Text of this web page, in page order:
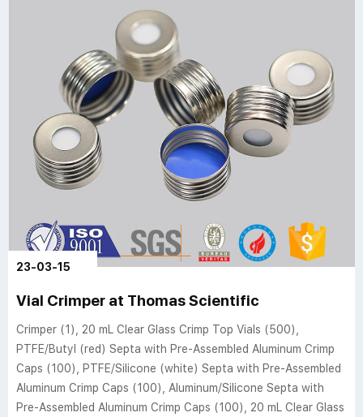
23-03-15
Vial Crimper at Thomas Scientific
Crimper (1), 20 mL Clear Glass Crimp Top Vials (500),
PTFE/Butyl (red) Septa with Pre-Assembled Aluminum Crimp
Caps (100), PTFE/Silicone (white) Septa with Pre-Assembled
Aluminum Crimp Caps (100), Aluminum/Silicone Septa with
Pre-Assembled Aluminum Crimp Caps (100), 20 mL Clear Glass